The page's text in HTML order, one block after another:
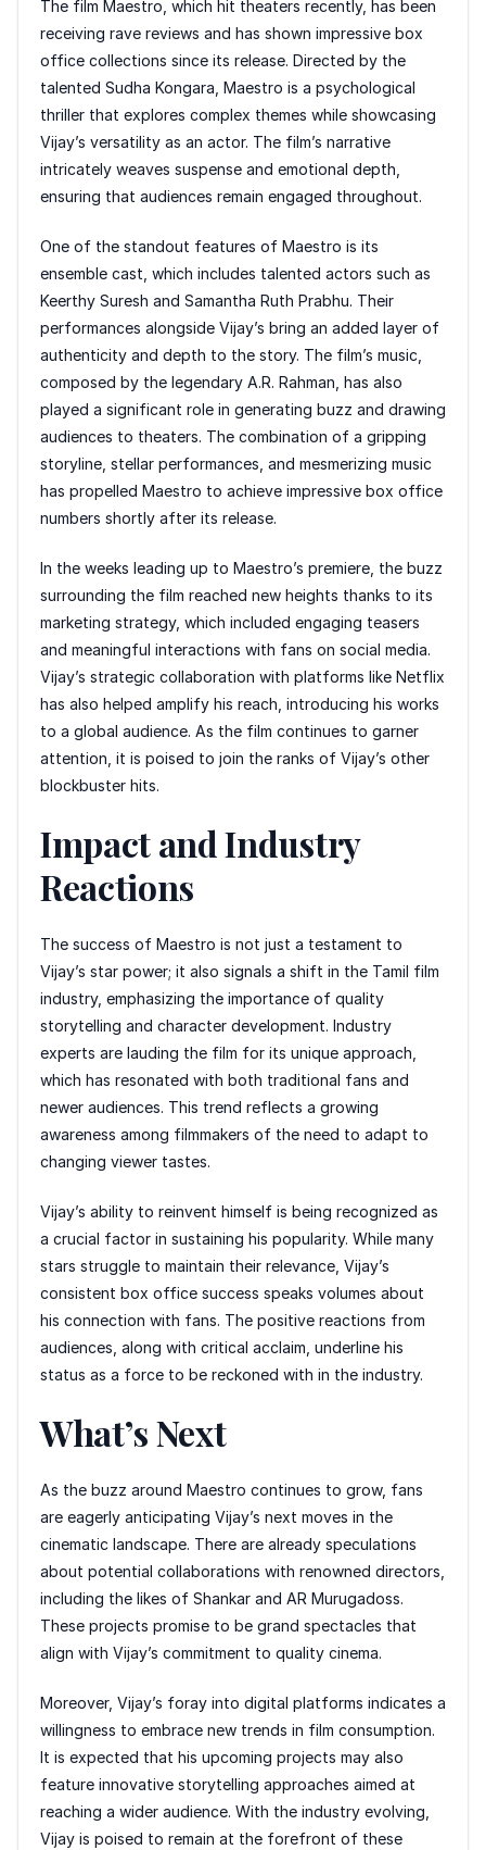
The film Maestro, which hit theaters recently, has been
receiving rave reviews and has shown impressive box
office collections since its release. Directed by the
talented Sudha Kongara, Maestro is a psychological
thriller that explores complex themes while showcasing
Vijay’s versatility as an actor. The film’s narrative
intricately weaves suspense and emotional depth,
ensuring that audiences remain engaged throughout.
One of the standout features of Maestro is its
ensemble cast, which includes talented actors such as
Keerthy Suresh and Samantha Ruth Prabhu. Their
performances alongside Vijay’s bring an added layer of
authenticity and depth to the story. The film’s music,
composed by the legendary A.R. Rahman, has also
played a significant role in generating buzz and drawing
audiences to theaters. The combination of a gripping
storyline, stellar performances, and mesmerizing music
has propelled Maestro to achieve impressive box office
numbers shortly after its release.
In the weeks leading up to Maestro’s premiere, the buzz
surrounding the film reached new heights thanks to its
marketing strategy, which included engaging teasers
and meaningful interactions with fans on social media.
Vijay’s strategic collaboration with platforms like Netflix
has also helped amplify his reach, introducing his works
to a global audience. As the film continues to garner
attention, it is poised to join the ranks of Vijay’s other
blockbuster hits.
Impact and Industry
Reactions
The success of Maestro is not just a testament to
Vijay’s star power; it also signals a shift in the Tamil film
industry, emphasizing the importance of quality
storytelling and character development. Industry
experts are lauding the film for its unique approach,
which has resonated with both traditional fans and
newer audiences. This trend reflects a growing
awareness among filmmakers of the need to adapt to
changing viewer tastes.
Vijay’s ability to reinvent himself is being recognized as
a crucial factor in sustaining his popularity. While many
stars struggle to maintain their relevance, Vijay’s
consistent box office success speaks volumes about
his connection with fans. The positive reactions from
audiences, along with critical acclaim, underline his
status as a force to be reckoned with in the industry.
What’s Next
As the buzz around Maestro continues to grow, fans
are eagerly anticipating Vijay’s next moves in the
cinematic landscape. There are already speculations
about potential collaborations with renowned directors,
including the likes of Shankar and AR Murugadoss.
These projects promise to be grand spectacles that
align with Vijay’s commitment to quality cinema.
Moreover, Vijay’s foray into digital platforms indicates a
willingness to embrace new trends in film consumption.
It is expected that his upcoming projects may also
feature innovative storytelling approaches aimed at
reaching a wider audience. With the industry evolving,
Vijay is poised to remain at the forefront of these